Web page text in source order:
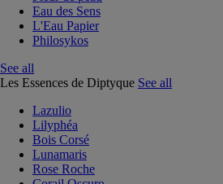
Eau des Sens
L'Eau Papier
Philosykos
See all
Les Essences de Diptyque See all
Lazulio
Lilyphéa
Bois Corsé
Lunamaris
Rose Roche